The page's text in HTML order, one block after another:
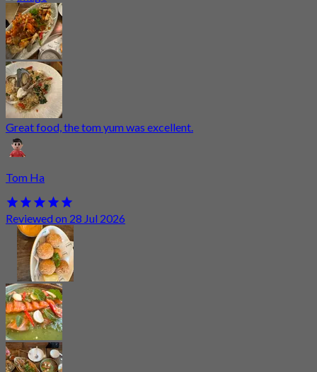
Great food, the tom yum was excellent.
Tom Ha
Reviewed on 28 Jul 2026